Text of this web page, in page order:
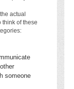
actual
think of these
someone